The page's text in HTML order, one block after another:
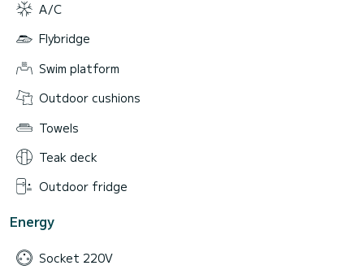
A/C
Flybridge
Swim platform
Outdoor cushions
Towels
Teak deck
Outdoor fridge
Energy
Socket 220V